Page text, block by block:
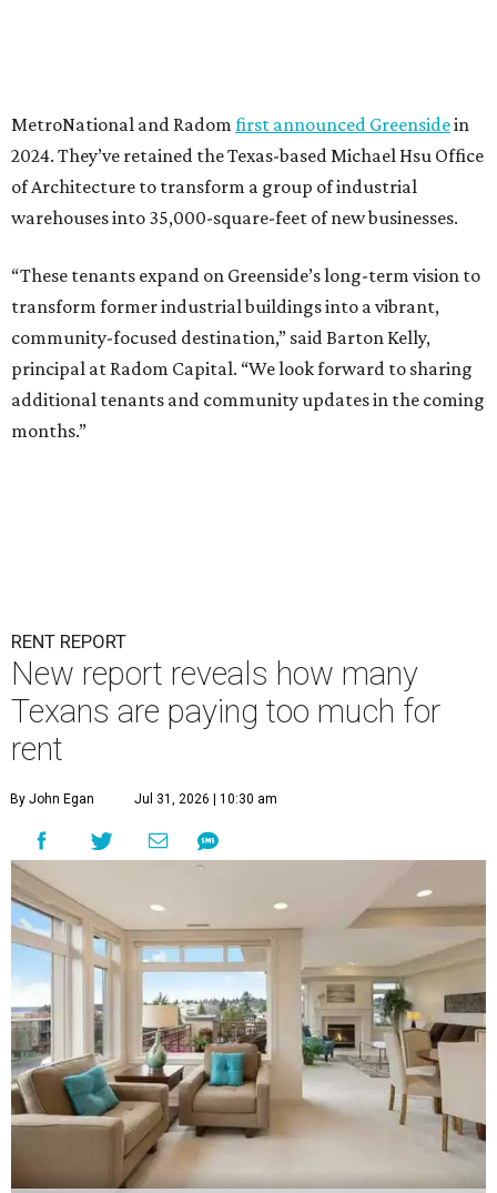
MetroNational and Radom first announced Greensidein
2024. They’ve retained the Texas-based Michael Hsu Office
of Architecture to transform a group of industrial
warehouses into 35,000-square-feet of new businesses.
“These tenants expand on Greenside’s long-term vision to
transform former industrial buildings into a vibrant,
community-focused destination,” said Barton Kelly,
principal at Radom Capital. “We look forward to sharing
additional tenants and community updates in the coming
months.”
RENT REPORT
New report reveals how many
Texans are paying too much for
rent
By John Egan Jul 31, 2026 | 10:30 am